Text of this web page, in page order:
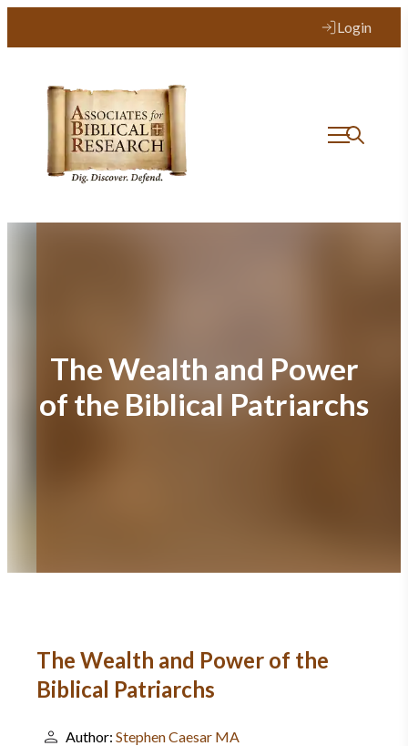
Login
The Wealth and Power
of the Biblical Patriarchs
The Wealth and Power of the
Biblical Patriarchs
Author: Stephen Caesar MA